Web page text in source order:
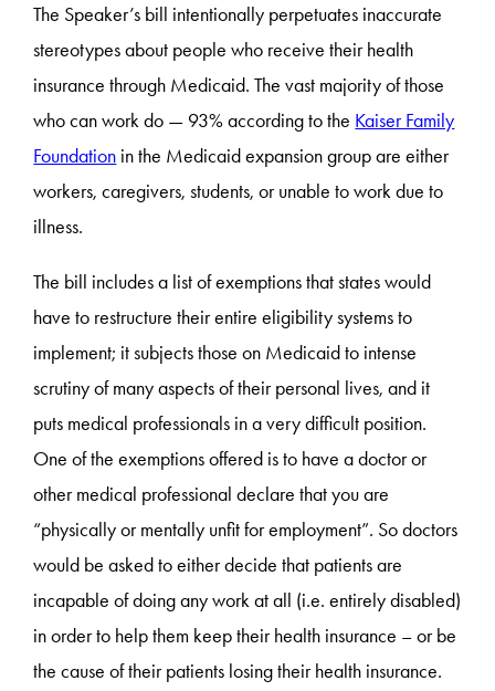
The Speaker’s bill intentionally perpetuates inaccurate
stereotypes about people who receive their health
insurance through Medicaid. The vast majority of those
who can work do — 93% according to the Kaiser Family
Foundation in the Medicaid expansion group are either
workers, caregivers, students, or unable to work due to
illness.
The bill includes a list of exemptions that states would
have to restructure their entire eligibility systems to
implement; it subjects those on Medicaid to intense
scrutiny of many aspects of their personal lives, and it
puts medical professionals in a very difficult position.
One of the exemptions offered is to have a doctor or
other medical professional declare that you are
“physically or mentally unfit for employment”. So doctors
would be asked to either decide that patients are
incapable of doing any work at all (i.e. entirely disabled)
in order to help them keep their health insurance – or be
the cause of their patients losing their health insurance.